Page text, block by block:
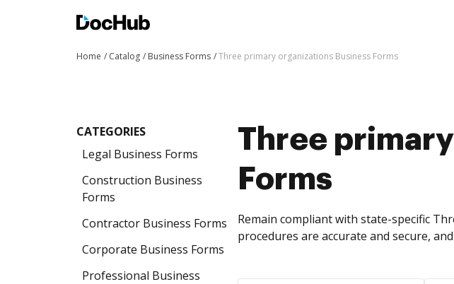
Home Catalog Business Forms Three primary organizations Business Forms
CATEGORIES
Legal Business Forms
Construction Business
Forms
Contractor Business Forms
Corporate Business Forms
Professional Business
Three
Forms
Remain compliant with state-specific
procedures are accurate and secure,